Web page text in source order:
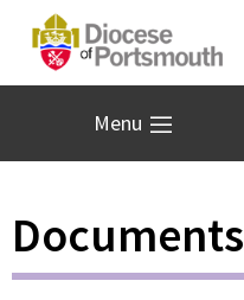
Menu
Documents